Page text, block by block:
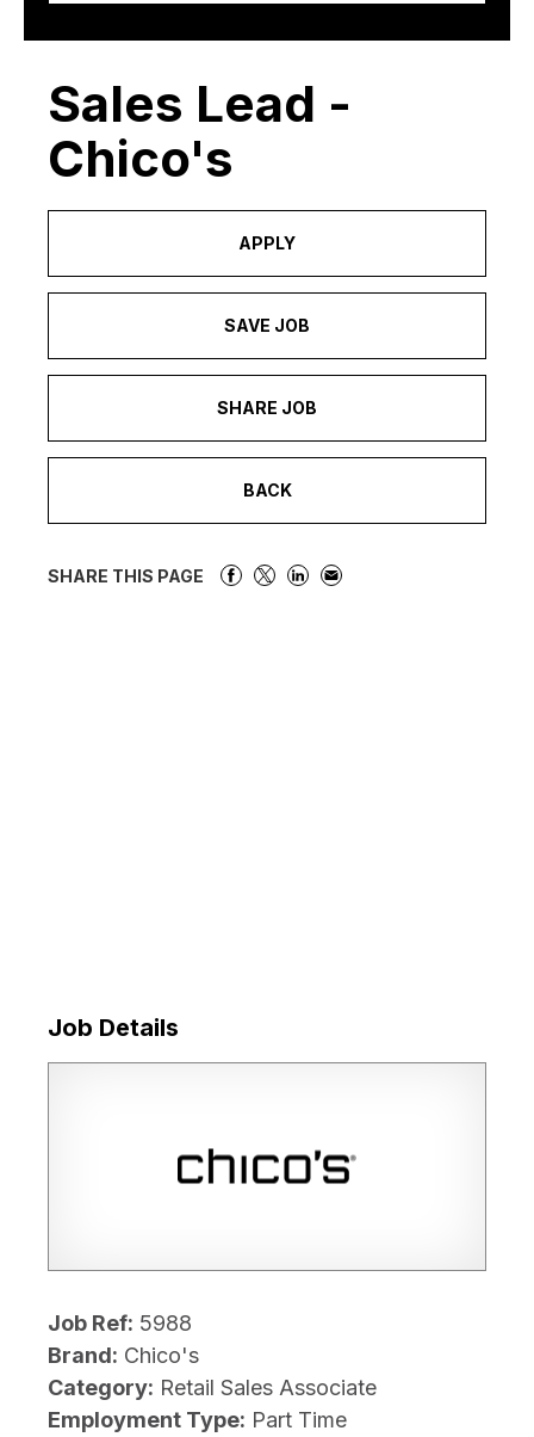
Sales Lead -
Chico's
APPLY
SAVE JOB
SHARE JOB
BACK
SHARE THIS PAGE
Job Details
Job Ref: 5988
Brand: Chico's
Category: Retail Sales Associate
Employment Type: Part Time